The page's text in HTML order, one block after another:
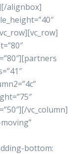
alignbox]
vc_column]
bottom: